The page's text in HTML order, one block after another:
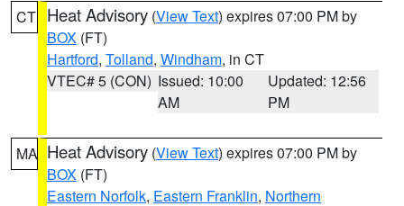
CT Heat Advisory (View Text) expires 07:00 PM by
BOX (FT)
Hartford, Tolland, Windham, in CT
VTEC# 5 (CON) Issued: 10:00
AM
Updated: 12:56
PM
MA Heat Advisory (View Text) expires 07:00 PM by
BOX (FT)
Eastern Norfolk, Eastern Franklin, Northern